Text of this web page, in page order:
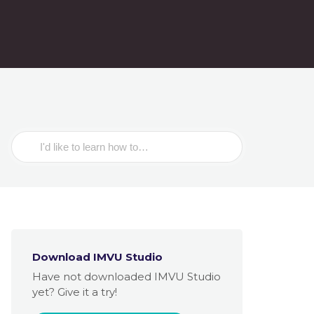
Search
For
Download IMVU Studio
Have not downloaded IMVU Studio
yet? Give it a try!